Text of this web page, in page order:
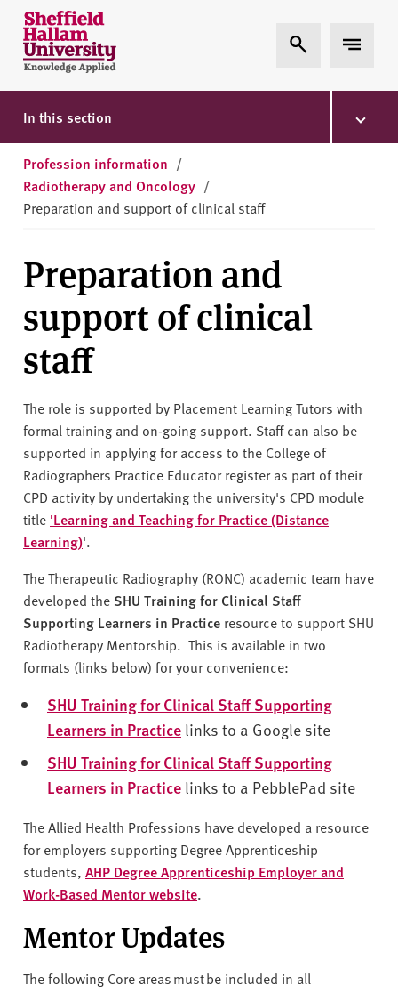
Skip to content
S
h
e
ff
i
l
d
H
l
a
m
U
n
i
v
e
s
i
t
y
Expand Search
Expand
In this section
Profession information /
Radiotherapy and Oncology /
Preparation and support of clinical staff
Preparation and
support of clinical
staff
The role is supported by Placement Learning Tutors with
formal training and on-going support. Staff can also be
supported in applying for access to the College of
Radiographers Practice Educator register as part of their
CPD activity by undertaking the university's CPD module
title 'Learning and Teaching for Practice (Distance
Learning)'.
The Therapeutic Radiography (RONC) academic team have
developed the SHU Training for Clinical Staff
Supporting Learners in Practice resource to support SHU
Radiotherapy Mentorship. This is available in two
formats (links below) for your convenience:
SHU Training for Clinical Staff Supporting
Learners in Practice links to a Google site
SHU Training for Clinical Staff Supporting
Learners in Practice links to a PebblePad site
The Allied Health Professions have developed a resource
for employers supporting Degree Apprenticeship
students, AHP Degree Apprenticeship Employer and
Work-Based Mentor website.
Mentor Updates
The following Core areas must be included in all